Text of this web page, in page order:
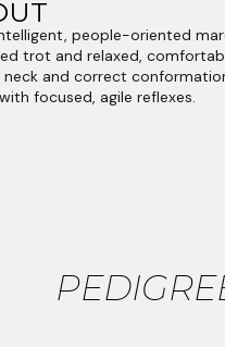
people-oriented
trot and relaxed,
neck and correct
focused, agile reflexes.